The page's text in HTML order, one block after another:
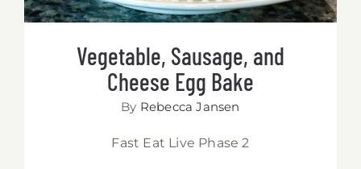
Vegetable, Sausage, and
Cheese Egg Bake
By Rebecca Jansen
Fast Eat Live Phase 2